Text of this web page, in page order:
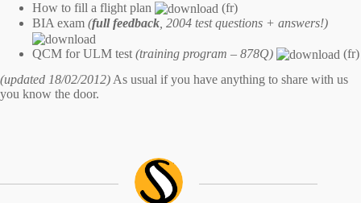
How to fill a flight plan
(fr)
BIA exam (full feedback, 2004 test questions + answers!)
QCM for ULM test (training program – 878Q)
(fr)
(updated 18/02/2012) As usual if you have anything to share with us
you know the door.